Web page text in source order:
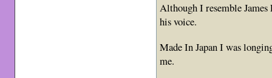
Although I resemble
his voice.
Made In Japan I was
me.